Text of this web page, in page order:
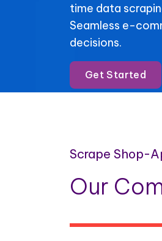
time data
Seamless e-
decisions.
Get Started
Scrape Shop-
Our